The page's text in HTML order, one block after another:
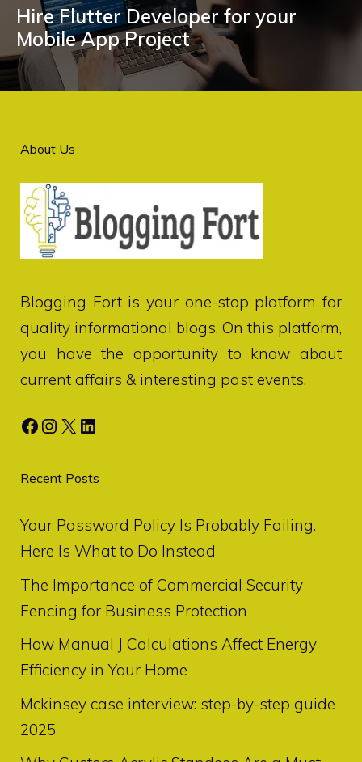
Hire Flutter Developer for your
Mobile App Project
About Us
Blogging Fortis your one-stop platform for
quality informational blogs. On this platform,
you have the opportunity to know about
current affairs & interesting past events.
Facebook
Instagram
X LinkedIn
Recent Posts
Your Password Policy Is Probably Failing.
Here Is What to Do Instead
The Importance of Commercial Security
Fencing for Business Protection
How Manual J Calculations Affect Energy
Efficiency in Your Home
Mckinsey case interview: step-by-step guide
2025